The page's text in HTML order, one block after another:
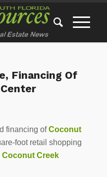
Financing Of
financing ofCoconut
foot retail shopping
Coconut Creek